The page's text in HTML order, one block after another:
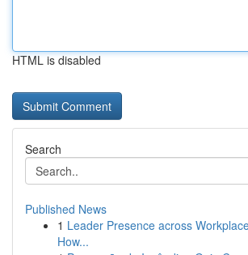
HTML is disabled
Search
Published News
1 Leader Presence across
How...